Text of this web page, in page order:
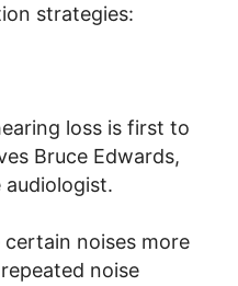
strategies:
loss is first to
Bruce Edwards,
audiologist.
noises more
noise